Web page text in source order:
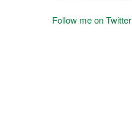
Follow me on Twitter